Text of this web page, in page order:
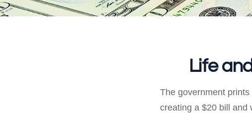
Life
The government
creating a $20 bill and